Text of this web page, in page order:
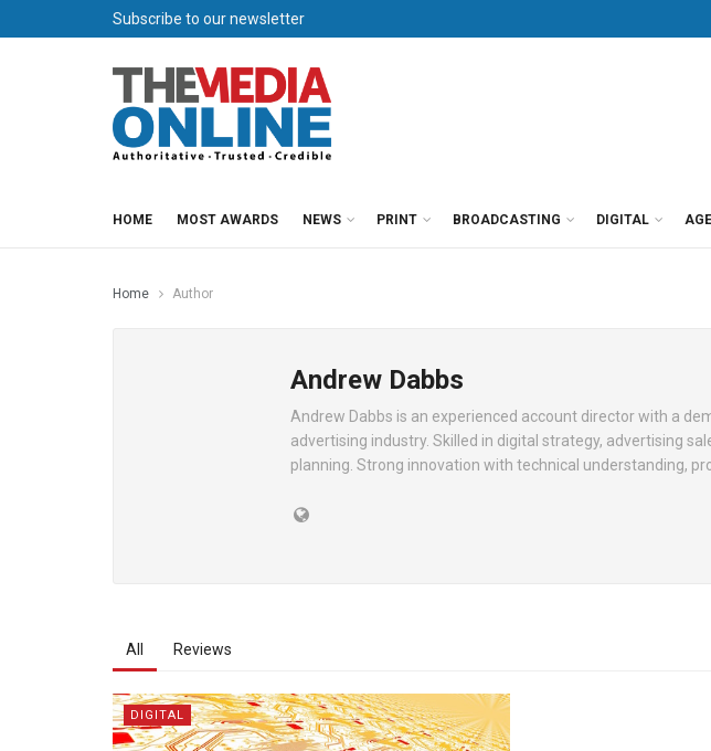
Subscribe to our newsletter
HOME MOST AWARDS NEWS PRINT BROADCASTING DIGITAL
Home Author
Andrew Dabbs
Andrew Dabbs is an experienced account director with a
advertising industry. Skilled in digital strategy, advertising
planning. Strong innovation with technical understanding,
All Reviews
DIGITAL